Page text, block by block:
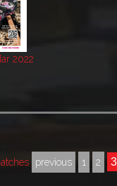
2022
previous 1 2 3